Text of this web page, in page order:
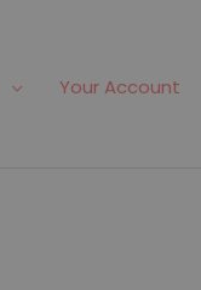
Your Account